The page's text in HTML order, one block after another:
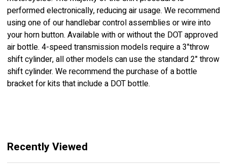
performed electronically, reducing air usage. We recommend
using one of our handlebar control assemblies or wire into
your horn button. Available with or without the DOT approved
air bottle. 4-speed transmission models require a 3"throw
shift cylinder, all other models can use the standard 2" throw
shift cylinder. We recommend the purchase of a bottle
bracket for kits that include a DOT bottle.
Recently Viewed